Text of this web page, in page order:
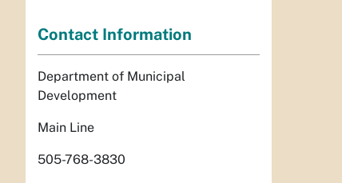
Contact Information
Department of Municipal
Development
Main Line
505-768-3830